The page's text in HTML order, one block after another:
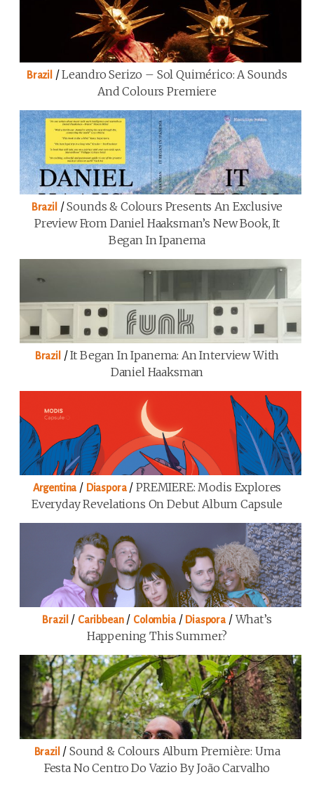
Brazil /Leandro Serizo – Sol Quimérico: A Sounds
And Colours Premiere
Brazil /Sounds & Colours Presents An Exclusive
Preview From Daniel Haaksman’s New Book, It
Began In Ipanema
Brazil /It Began In Ipanema: An Interview With
Daniel Haaksman
Argentina / Diaspora/PREMIERE: Modis Explores
Everyday Revelations On Debut Album Capsule
Brazil / Caribbean/ Colombia/ Diaspora /What’s
Happening This Summer?
Brazil /Sound & Colours Album Première: Uma
Festa No Centro Do Vazio By João Carvalho